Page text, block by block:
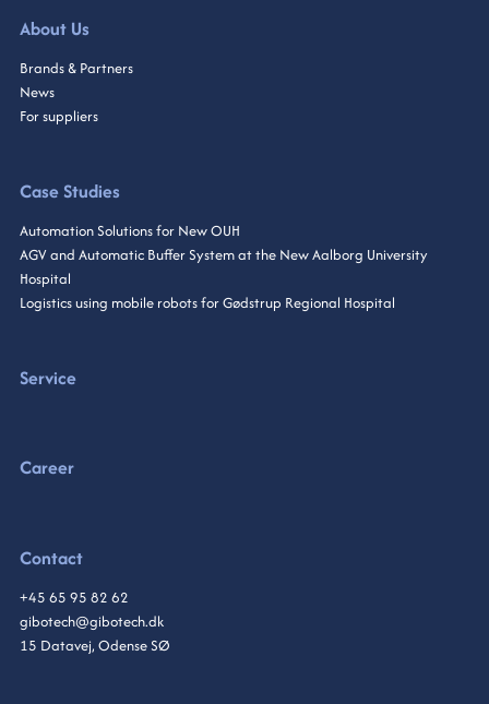
About Us
Brands & Partners
News
For suppliers
Case Studies
Automation Solutions for New OUH
AGV and Automatic Buffer System at the New Aalborg University
Hospital
Logistics using mobile robots for Gødstrup Regional Hospital
Service
Career
Contact
+45 65 95 82 62
gibotech@gibotech.dk
15 Datavej, Odense SØ